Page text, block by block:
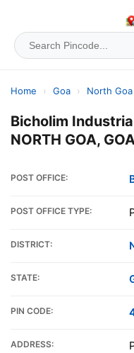
Home › Goa › North Goa
Bicholim
NORTH GOA,
POST OFFICE:
POST OFFICE TYPE:
DISTRICT:
STATE:
PIN CODE:
ADDRESS: